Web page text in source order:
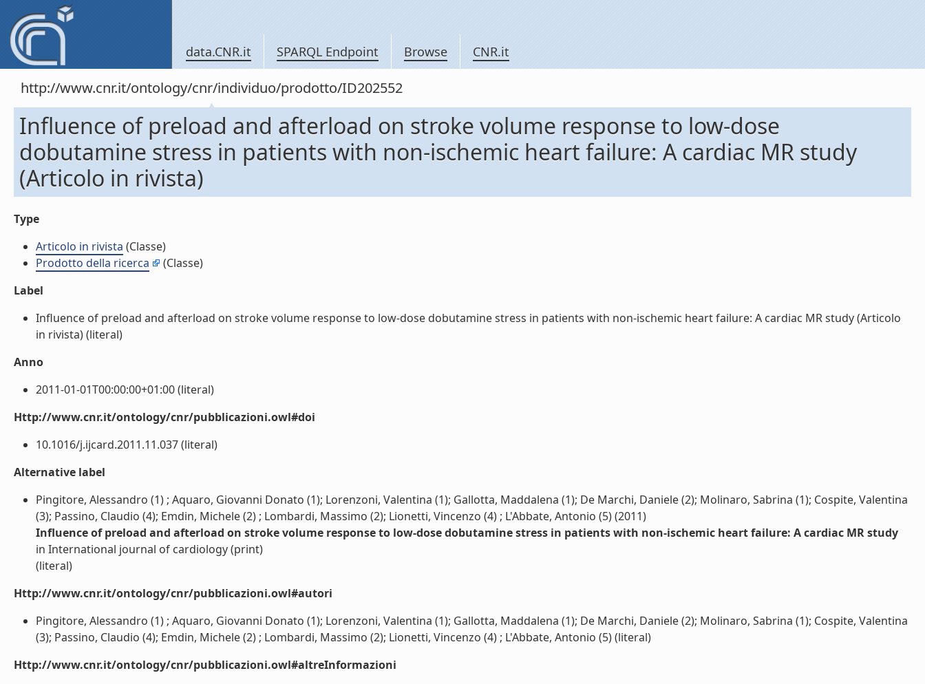
data.CNR.it SPARQL Endpoint Browse CNR.it
http://www.cnr.it/ontology/cnr/individuo/prodotto/ID202552
Influence of preload and afterload on stroke volume response to low-dose
dobutamine stress in patients with non-ischemic heart failure: A cardiac MR study
(Articolo in rivista)
Type
Articolo in rivista (Classe)
Prodotto della ricerca
(Classe)
Label
Influence of preload and afterload on stroke volume response to low-dose dobutamine stress in patients with non-ischemic heart failure: A cardiac MR study (Articolo
in rivista) (literal)
Anno
2011-01-01T00:00:00+01:00 (literal)
Http://www.cnr.it/ontology/cnr/pubblicazioni.owl#doi
10.1016/j.ijcard.2011.11.037 (literal)
Alternative label
Pingitore, Alessandro (1) ; Aquaro, Giovanni Donato (1); Lorenzoni, Valentina (1); Gallotta, Maddalena (1); De Marchi, Daniele (2); Molinaro, Sabrina (1); Cospite, Valentina
(3); Passino, Claudio (4); Emdin, Michele (2) ; Lombardi, Massimo (2); Lionetti, Vincenzo (4) ; L'Abbate, Antonio (5) (2011)
Influence of preload and afterload on stroke volume response to low-dose dobutamine stress in patients with non-ischemic heart failure: A cardiac MR study
in International journal of cardiology (print)
(literal)
Http://www.cnr.it/ontology/cnr/pubblicazioni.owl#autori
Pingitore, Alessandro (1) ; Aquaro, Giovanni Donato (1); Lorenzoni, Valentina (1); Gallotta, Maddalena (1); De Marchi, Daniele (2); Molinaro, Sabrina (1); Cospite, Valentina
(3); Passino, Claudio (4); Emdin, Michele (2) ; Lombardi, Massimo (2); Lionetti, Vincenzo (4) ; L'Abbate, Antonio (5) (literal)
Http://www.cnr.it/ontology/cnr/pubblicazioni.owl#altreInformazioni